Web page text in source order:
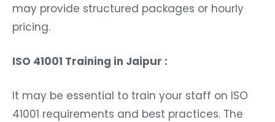
may provide structured packages or hourly
pricing.
ISO 41001 Training in Jaipur :
It may be essential to train your staff on ISO
41001 requirements and best practices. The